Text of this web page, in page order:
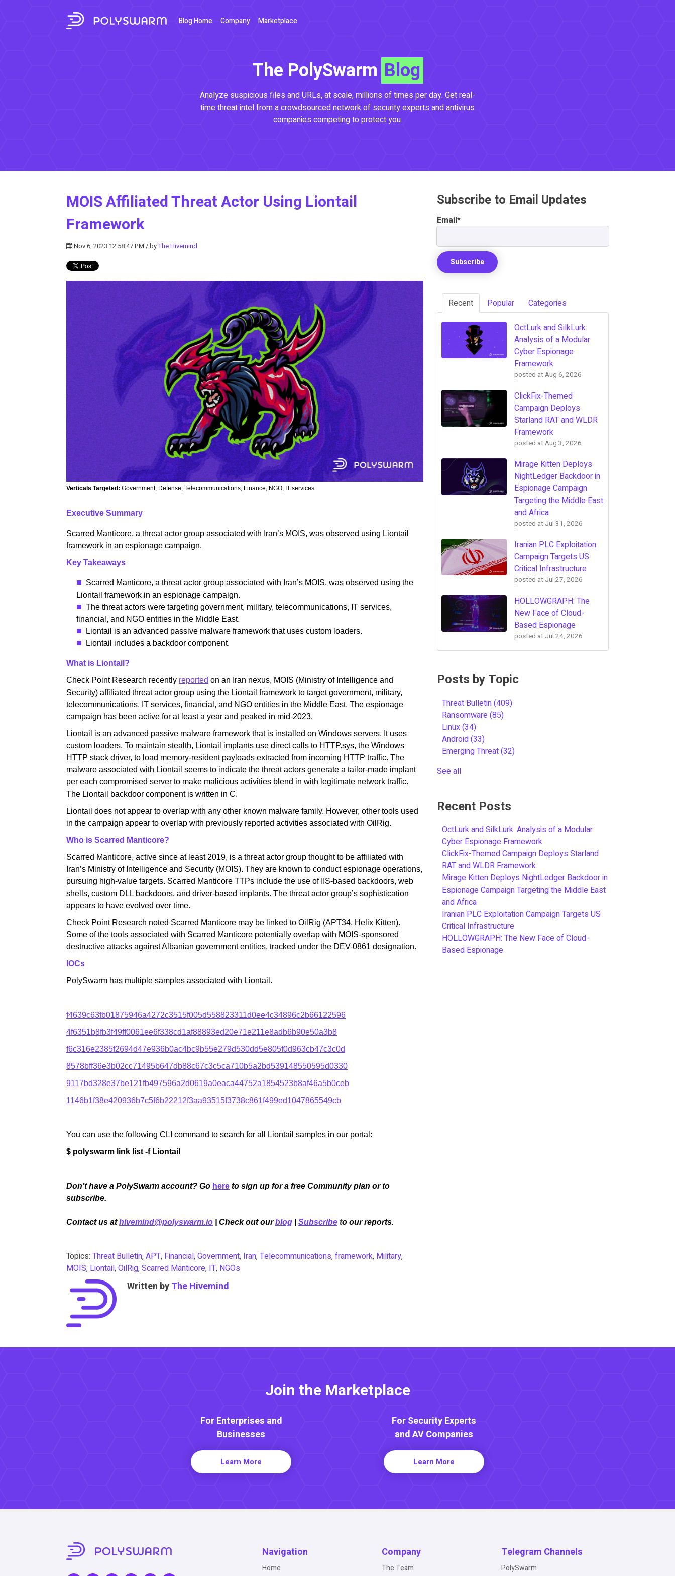
Blog Home Company Marketplace
The PolySwarm Blog
Analyze suspicious files and URLs, at scale, millions of times per day. Get real-
time threat intel from a crowdsourced network of security experts and antivirus
companies competing to protect you.
MOIS Affiliated Threat Actor Using Liontail
Framework
Nov 6, 2023 12:58:47 PM / byThe Hivemind
Verticals Targeted: Government, Defense, Telecommunications, Finance, NGO, IT services
Executive Summary
Scarred Manticore, a threat actor group associated with Iran’s MOIS, was observed using Liontail
framework in an espionage campaign.
Key Takeaways
Scarred Manticore, a threat actor group associated with Iran’s MOIS, was observed using the
Liontail framework in an espionage campaign.
The threat actors were targeting government, military, telecommunications, IT services,
financial, and NGO entities in the Middle East.
Liontail is an advanced passive malware framework that uses custom loaders.
Liontail includes a backdoor component.
What is Liontail?
Check Point Research recently reported on an Iran nexus, MOIS (Ministry of Intelligence and
Security) affiliated threat actor group using the Liontail framework to target government, military,
telecommunications, IT services, financial, and NGO entities in the Middle East. The espionage
campaign has been active for at least a year and peaked in mid-2023.
Liontail is an advanced passive malware framework that is installed on Windows servers. It uses
custom loaders. To maintain stealth, Liontail implants use direct calls to HTTP.sys, the Windows
HTTP stack driver, to load memory-resident payloads extracted from incoming HTTP traffic. The
malware associated with Liontail seems to indicate the threat actors generate a tailor-made implant
per each compromised server to make malicious activities blend in with legitimate network traffic.
The Liontail backdoor component is written in C.
Liontail does not appear to overlap with any other known malware family. However, other tools used
in the campaign appear to overlap with previously reported activities associated with OilRig.
Who is Scarred Manticore?
Scarred Manticore, active since at least 2019, is a threat actor group thought to be affiliated with
Iran’s Ministry of Intelligence and Security (MOIS). They are known to conduct espionage operations,
pursuing high-value targets. Scarred Manticore TTPs include the use of IIS-based backdoors, web
shells, custom DLL backdoors, and driver-based implants. The threat actor group’s sophistication
appears to have evolved over time.
Check Point Research noted Scarred Manticore may be linked to OilRig (APT34, Helix Kitten).
Some of the tools associated with Scarred Manticore potentially overlap with MOIS-sponsored
destructive attacks against Albanian government entities, tracked under the DEV-0861 designation.
IOCs
PolySwarm has multiple samples associated with Liontail.
f4639c63fb01875946a4272c3515f005d558823311d0ee4c34896c2b66122596
4f6351b8fb3f49ff0061ee6f338cd1af88893ed20e71e211e8adb6b90e50a3b8
f6c316e2385f2694d47e936b0ac4bc9b55e279d530dd5e805f0d963cb47c3c0d
8578bff36e3b02cc71495b647db88c67c3c5ca710b5a2bd539148550595d0330
9117bd328e37be121fb497596a2d0619a0eaca44752a1854523b8af46a5b0ceb
1146b1f38e420936b7c5f6b22212f3aa93515f3738c861f499ed1047865549cb
You can use the following CLI command to search for all Liontail samples in our portal:
$ polyswarm link list -f Liontail
Don’t have a PolySwarm account? Go here to sign up for a free Community plan or to
subscribe.
Contact us at hivemind@polyswarm.io | Check out our blog Subscribe to our reports.
Topics: Threat Bulletin,APT, Financial,Government, Iran,Telecommunications,framework, Military,
MOIS, Liontail,OilRig,Scarred Manticore, IT, NGOs
Written byThe Hivemind
Subscribe to Email Updates
Email*
Recent Popular Categories
OctLurk and SilkLurk:
Analysis of a Modular
Cyber Espionage
Framework
posted atAug 6, 2026
ClickFix-Themed
Campaign Deploys
Starland RAT and WLDR
Framework
posted atAug 3, 2026
Mirage Kitten Deploys
NightLedger Backdoor in
Espionage Campaign
Targeting the Middle East
and Africa
posted at Jul 31, 2026
Iranian PLC Exploitation
Campaign Targets US
Critical Infrastructure
posted at Jul 27, 2026
HOLLOWGRAPH: The
New Face of Cloud-
Based Espionage
posted at Jul 24, 2026
Posts by Topic
Threat Bulletin(409)
Ransomware(85)
Linux(34)
Android(33)
Emerging Threat(32)
See all
Recent Posts
OctLurk and SilkLurk: Analysis of a Modular
Cyber Espionage Framework
ClickFix-Themed Campaign Deploys Starland
RAT and WLDR Framework
Mirage Kitten Deploys NightLedger Backdoor in
Espionage Campaign Targeting the Middle East
and Africa
Iranian PLC Exploitation Campaign Targets US
Critical Infrastructure
HOLLOWGRAPH: The New Face of Cloud-
Based Espionage
Join the Marketplace
For Enterprises and
Businesses
Learn More
For Security Experts
and AV Companies
Learn More
Navigation
Home
Company
The Team
Telegram Channels
PolySwarm